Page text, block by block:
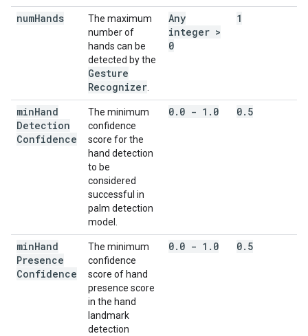
numHands
The maximum
number of
hands can be
detected by the
Gesture
Recognizer
Any
integer >
0
1
minHand
Detection
Confidence
The minimum
confidence
score for the
hand detection
to be
considered
successful in
palm detection
model.
0. 0 - 1 . 0 0. 5
minHand
Presence
Confidence
The minimum
confidence
score of hand
presence score
in the hand
landmark
detection
0. 0 - 1 . 0 0. 5